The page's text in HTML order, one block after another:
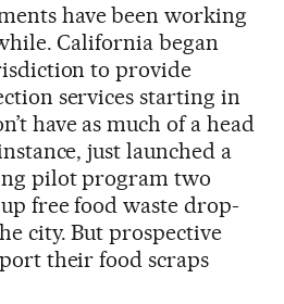
have been working
California began
to provide
services starting in
have as much of a head
just launched a
pilot program two
free food waste drop-
city. But prospective
their food scraps